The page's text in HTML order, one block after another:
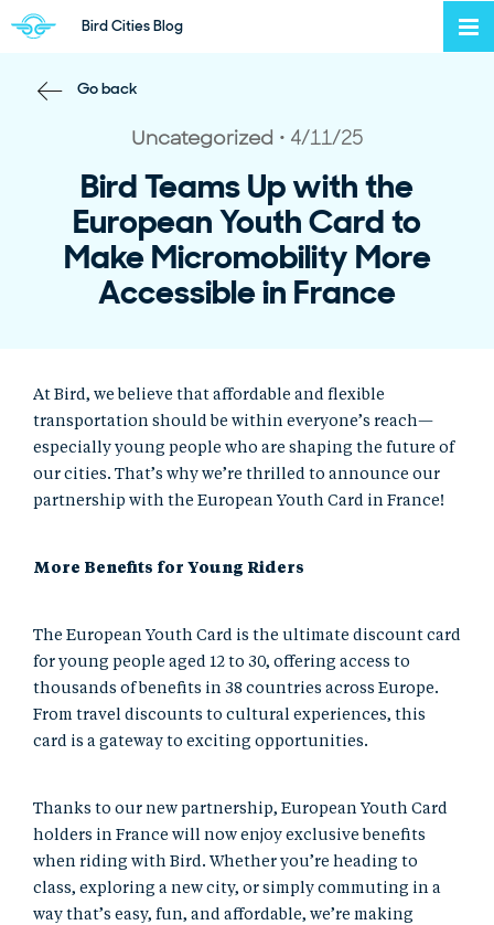
Back to Home Page
Back to Blog
Bird Cities Blog
Go back
Post Category
UncategorizedPost Published
4/11/25
Bird Teams Up with the
European Youth Card to
Make Micromobility More
Accessible in France
At Bird, we believe that affordable and flexible
transportation should be within everyone’s reach—
especially young people who are shaping the future of
our cities. That’s why we’re thrilled to announce our
partnership with the European Youth Card in France!
More Benefits for Young Riders
The European Youth Card is the ultimate discount card
for young people aged 12 to 30, offering access to
thousands of benefits in 38 countries across Europe.
From travel discounts to cultural experiences, this
card is a gateway to exciting opportunities.
Thanks to our new partnership, European Youth Card
holders in France will now enjoy exclusive benefits
when riding with Bird. Whether you’re heading to
class, exploring a new city, or simply commuting in a
way that’s easy, fun, and affordable, we’re making